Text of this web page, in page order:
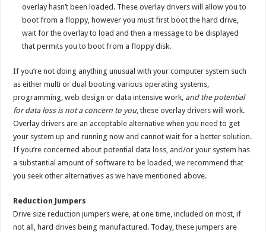
overlay hasn’t been loaded. These overlay drivers will allow you to
boot from a floppy, however you must first boot the hard drive,
wait for the overlay to load and then a message to be displayed
that permits you to boot from a floppy disk.
If you’re not doing anything unusual with your computer system such
as either multi or dual booting various operating systems,
programming, web design or data intensive work, and the potential
for data loss is not a concern to you, these overlay drivers will work.
Overlay drivers are an acceptable alternative when you need to get
your system up and running now and cannot wait for a better solution.
If you’re concerned about potential data loss, and/or your system has
a substantial amount of software to be loaded, we recommend that
you seek other alternatives as we have mentioned above.
Reduction Jumpers
Drive size reduction jumpers were, at one time, included on most, if
not all, hard drives being manufactured. Today, these jumpers are